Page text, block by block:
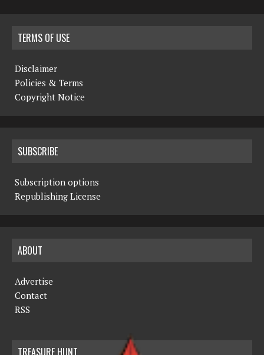
TERMS OF USE
Disclaimer
Policies & Terms
Copyright Notice
SUBSCRIBE
Subscription options
Republishing License
ABOUT
Advertise
Contact
RSS
TREASURE HUNT